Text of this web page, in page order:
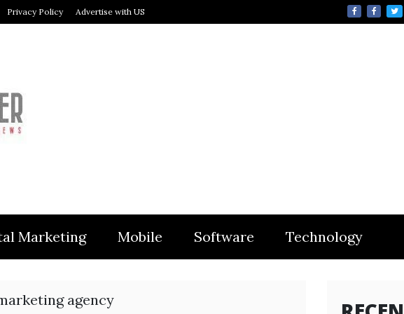
Privacy Policy Advertise with US
Marketing Mobile Software Technology
agency